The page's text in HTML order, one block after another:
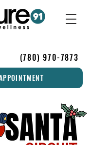
(780) 970-7873